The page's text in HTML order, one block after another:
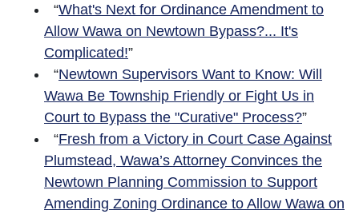
“What's Next for Ordinance Amendment to
Allow Wawa on Newtown Bypass?... It's
Complicated!”
“Newtown Supervisors Want to Know: Will
Wawa Be Township Friendly or Fight Us in
Court to Bypass the "Curative" Process?”
“Fresh from a Victory in Court Case Against
Plumstead, Wawa’s Attorney Convinces the
Newtown Planning Commission to Support
Amending Zoning Ordinance to Allow Wawa on